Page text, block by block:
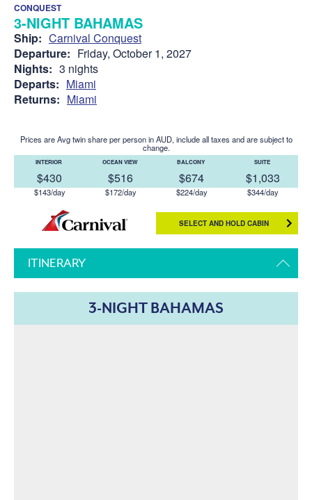
CONQUEST
3-NIGHT BAHAMAS
Ship: Carnival Conquest
Departure: Friday, October 1, 2027
Nights: 3 nights
Departs: Miami
Returns: Miami
Prices are Avg twin share per person in AUD, include all taxes and are subject to
change.
INTERIOR
$430
$143/day
OCEAN VIEW
$516
$172/day
BALCONY
$674
$224/day
SUITE
$1,033
$344/day
SELECT AND HOLD CABIN
ITINERARY
3-NIGHT BAHAMAS